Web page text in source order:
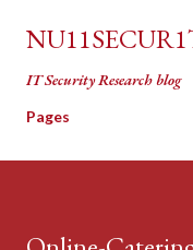
IT Security Research blog
Pages